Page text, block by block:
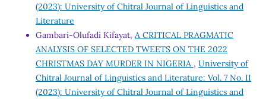
(2023): University of Chitral Journal of Linguistics and
Literature
Gambari-Olufadi Kifayat, A CRITICAL PRAGMATIC
ANALYSIS OF SELECTED TWEETS ON THE 2022
CHRISTMAS DAY MURDER IN NIGERIA , University of
Chitral Journal of Linguistics and Literature: Vol. 7 No. II
(2023): University of Chitral Journal of Linguistics and